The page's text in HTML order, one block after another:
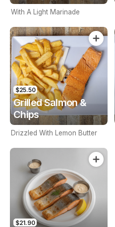
With A Light Marinade
$25.50
Grilled Salmon &
Chips
Drizzled With Lemon Butter
$21.90